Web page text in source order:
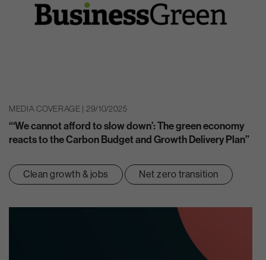
MEDIA COVERAGE | 29/10/2025
“‘We cannot afford to slow down’: The green economy
reacts to the Carbon Budget and Growth Delivery Plan”
Clean growth & jobs Net zero transition